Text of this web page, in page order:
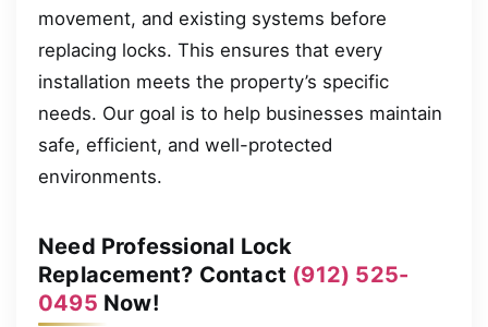
movement, and existing systems before
replacing locks. This ensures that every
installation meets the property’s specific
needs. Our goal is to help businesses maintain
safe, efficient, and well-protected
environments.
Need Professional Lock
Replacement? Contact (912) 525-
0495 Now!